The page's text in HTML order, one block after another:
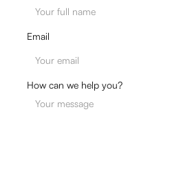
Email
How can we help you?